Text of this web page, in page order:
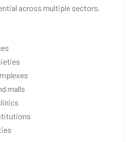
across multiple sectors,
malls